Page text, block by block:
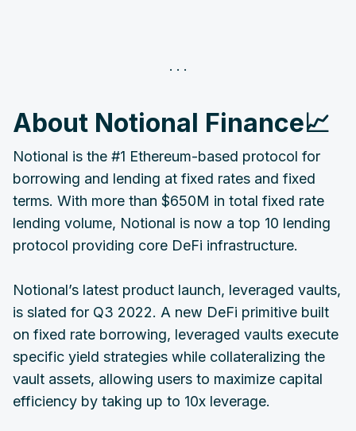
‌About Notional Finance📈
Notional is the #1 Ethereum-based protocol for
borrowing and lending at fixed rates and fixed
terms. With more than $650M in total fixed rate
lending volume, Notional is now a top 10 lending
protocol providing core DeFi infrastructure.
Notional’s latest product launch, leveraged vaults,
is slated for Q3 2022. A new DeFi primitive built
on fixed rate borrowing, leveraged vaults execute
specific yield strategies while collateralizing the
vault assets, allowing users to maximize capital
efficiency by taking up to 10x leverage.